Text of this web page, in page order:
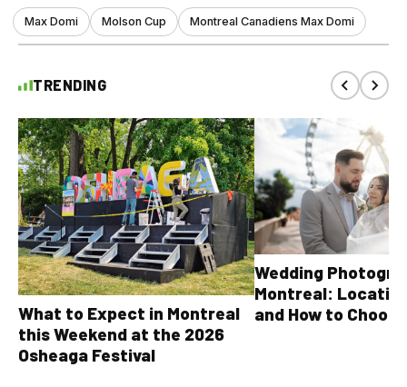
Max Domi Molson Cup Montreal Canadiens Max Domi
TRENDING
What to Expect in Montreal
this Weekend at the 2026
Osheaga Festival
Wedding
Montreal:
and How to Choose